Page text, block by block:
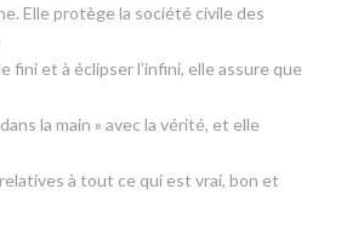
Elle protège la société civile des
fini et à éclipser l’infini, elle assure que
la main » avec la vérité, et elle
à tout ce qui est vrai, bon et